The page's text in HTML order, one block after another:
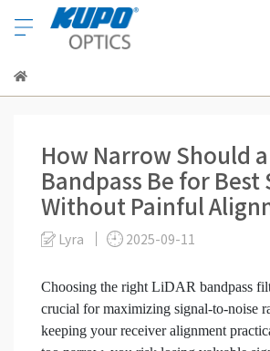
How Narrow Should a
Bandpass Be for Best
Without Painful
Lyra 2025-09-11
Choosing the right LiDAR bandpass
crucial for maximizing signal-to-noise
keeping your receiver alignment